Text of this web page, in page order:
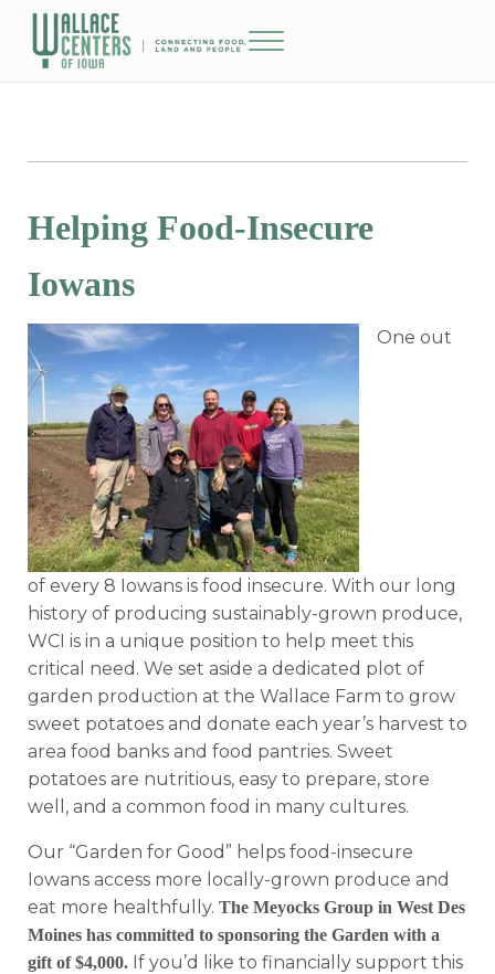
Skip to main content
Skip to header right navigation
Skip to site footer
Menu
Helping Food-Insecure
Iowans
One out
of every 8 Iowans is food insecure. With our long
history of producing sustainably-grown produce,
WCI is in a unique position to help meet this
critical need. We set aside a dedicated plot of
garden production at the Wallace Farm to grow
sweet potatoes and donate each year’s harvest to
area food banks and food pantries. Sweet
potatoes are nutritious, easy to prepare, store
well, and a common food in many cultures.
Our “Garden for Good” helps food-insecure
Iowans access more locally-grown produce and
eat more healthfully. The Meyocks Group in West Des
Moines has committed to sponsoring the Garden with a
gift of $4,000.If you’d like to financially support this